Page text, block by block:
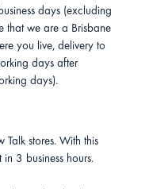
days (excluding
that we are a Brisbane
you live, delivery to
days after
days).
stores. With this
3 business hours.